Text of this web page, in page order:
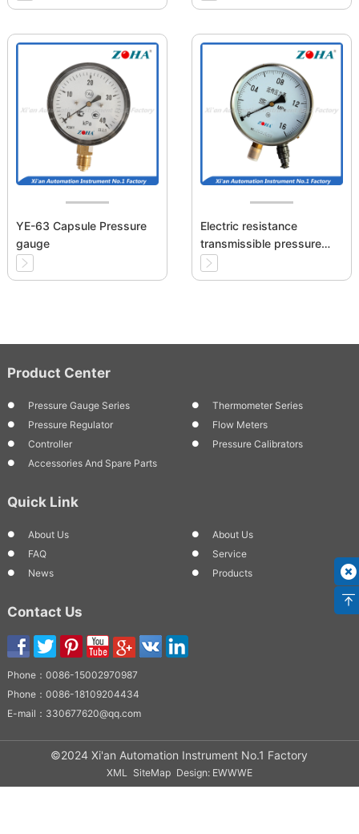
YE-63 Capsule Pressure
gauge
Electric resistance
transmissible pressure
gauge
Product Center
Pressure Gauge Series
Thermometer Series
Pressure Regulator
Flow Meters
Controller
Pressure Calibrators
Accessories And Spare Parts
Quick Link
About Us
About Us
FAQ
Service
News
Products
Contact Us
Phone： 0086-15002970987
Phone： 0086-18109204434
E-mail： 330677620@qq.com
©2024 Xi'an Automation Instrument No.1 Factory
XML SiteMap Design: EWWWE